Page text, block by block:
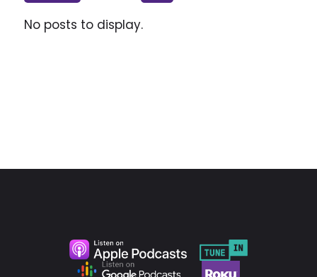
No posts to display.